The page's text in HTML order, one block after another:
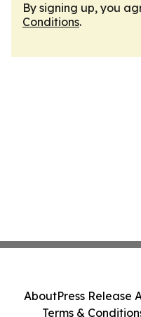
By signing up, you
Conditions.
AboutPress Release
Terms &